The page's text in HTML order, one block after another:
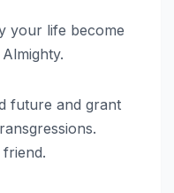
your life become
future and grant